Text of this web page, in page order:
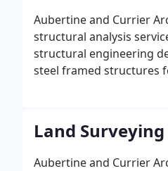
Aubertine and Currier
structural analysis
structural engineering
steel framed structures
Land Surveying
Aubertine and Currier